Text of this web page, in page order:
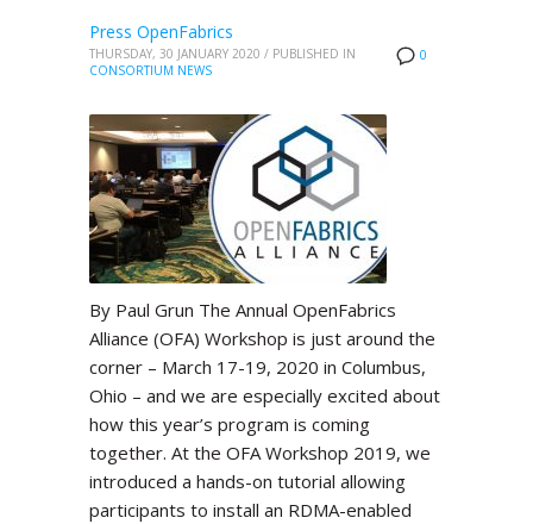
0
Press OpenFabrics
THURSDAY, 30 JANUARY 2020 / PUBLISHED IN
CONSORTIUM NEWS
By Paul Grun The Annual OpenFabrics
Alliance (OFA) Workshop is just around the
corner – March 17-19, 2020 in Columbus,
Ohio – and we are especially excited about
how this year’s program is coming
together. At the OFA Workshop 2019, we
introduced a hands-on tutorial allowing
participants to install an RDMA-enabled